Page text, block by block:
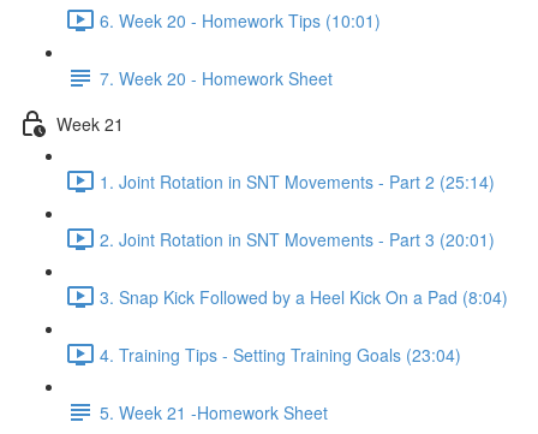
6. Week 20 - Homework Tips (10:01)
7. Week 20 - Homework Sheet
Week 21
1. Joint Rotation in SNT Movements - Part 2 (25:14)
2. Joint Rotation in SNT Movements - Part 3 (20:01)
3. Snap Kick Followed by a Heel Kick On a Pad (8:04)
4. Training Tips - Setting Training Goals (23:04)
5. Week 21 -Homework Sheet